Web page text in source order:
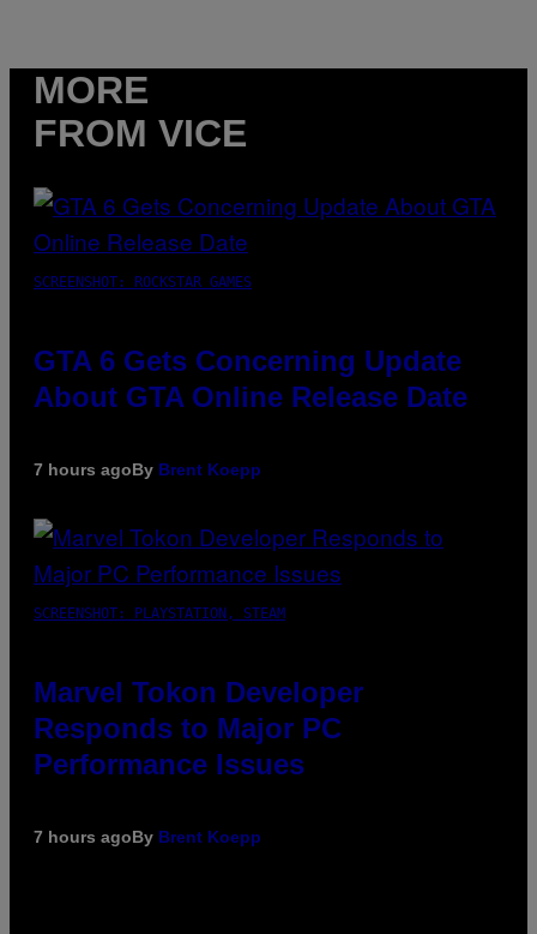
MORE
FROM VICE
SCREENSHOT: ROCKSTAR GAMES
GTA 6 Gets Concerning Update
About GTA Online Release Date
7 hours agoBy Brent Koepp
SCREENSHOT: PLAYSTATION, STEAM
Marvel Tokon Developer
Responds to Major PC
Performance Issues
7 hours agoBy Brent Koepp